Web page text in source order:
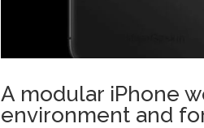
A modular iPhone
environment and